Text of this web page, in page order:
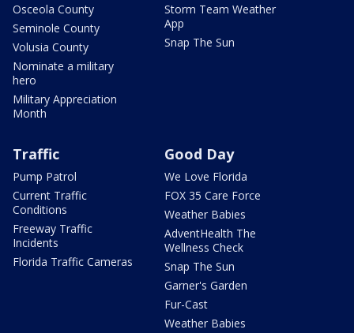
Osceola County
Seminole County
Volusia County
Nominate a military
hero
Military Appreciation
Month
Storm Team Weather
App
Snap The Sun
Traffic
Pump Patrol
Current Traffic
Conditions
Freeway Traffic
Incidents
Florida Traffic Cameras
Good Day
We Love Florida
FOX 35 Care Force
Weather Babies
AdventHealth The
Wellness Check
Snap The Sun
Garner's Garden
Fur-Cast
Weather Babies